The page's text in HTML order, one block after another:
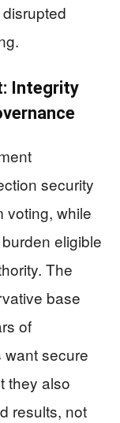
Integrity
security
voting, while
eligible
The
base
of
want secure
they also
results, not